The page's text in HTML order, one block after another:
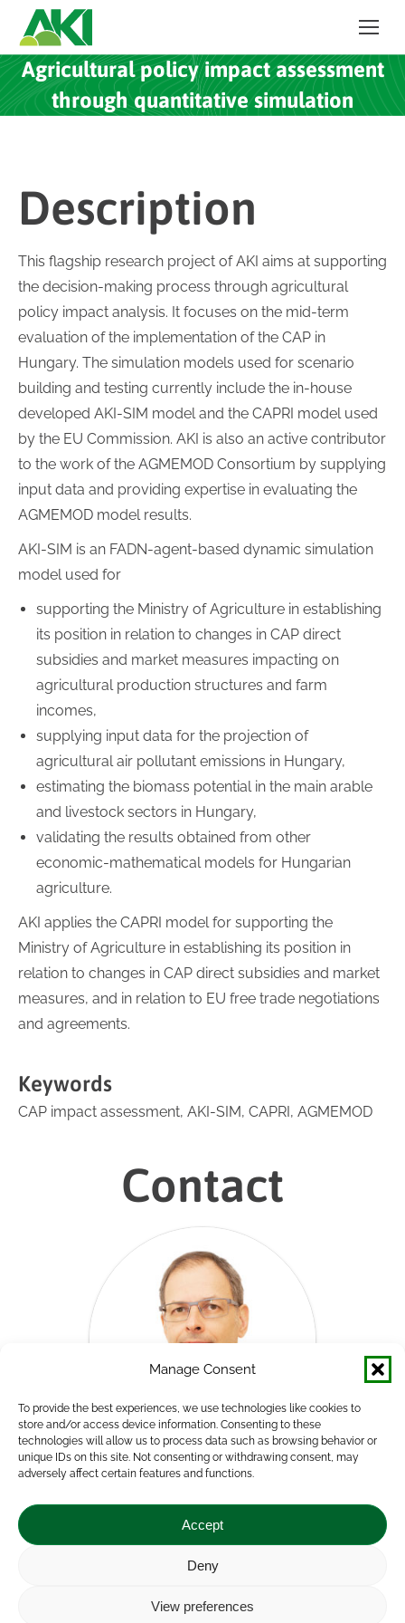
Manage Consent
To provide the best experiences, we use technologies like cookies to
store and/or access device information. Consenting to these
technologies will allow us to process data such as browsing behavior or
unique IDs on this site. Not consenting or withdrawing consent, may
adversely affect certain features and functions.
Accept
Deny
View preferences
Agricultural policy impact assessment
through quantitative simulation
Description
This flagship research project of AKI aims at supporting
the decision-making process through agricultural
policy impact analysis. It focuses on the mid-term
evaluation of the implementation of the CAP in
Hungary. The simulation models used for scenario
building and testing currently include the in-house
developed AKI-SIM model and the CAPRI model used
by the EU Commission. AKI is also an active contributor
to the work of the AGMEMOD Consortium by supplying
input data and providing expertise in evaluating the
AGMEMOD model results.
AKI-SIM is an FADN-agent-based dynamic simulation
model used for
supporting the Ministry of Agriculture in establishing
its position in relation to changes in CAP direct
subsidies and market measures impacting on
agricultural production structures and farm
incomes,
supplying input data for the projection of
agricultural air pollutant emissions in Hungary,
estimating the biomass potential in the main arable
and livestock sectors in Hungary,
validating the results obtained from other
economic-mathematical models for Hungarian
agriculture.
AKI applies the CAPRI model for supporting the
Ministry of Agriculture in establishing its position in
relation to changes in CAP direct subsidies and market
measures, and in relation to EU free trade negotiations
and agreements.
Keywords
CAP impact assessment, AKI-SIM, CAPRI, AGMEMOD
Contact
Director
Agricultural Economics Directorate
mail